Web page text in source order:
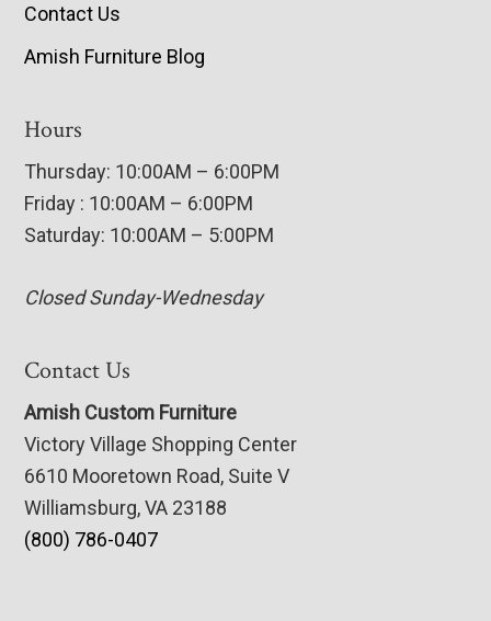
Contact Us
Amish Furniture Blog
Hours
Thursday: 10:00AM – 6:00PM
Friday : 10:00AM – 6:00PM
Saturday: 10:00AM – 5:00PM
Closed Sunday-Wednesday
Contact Us
Amish Custom Furniture
Victory Village Shopping Center
6610 Mooretown Road, Suite V
Williamsburg, VA 23188
(800) 786-0407